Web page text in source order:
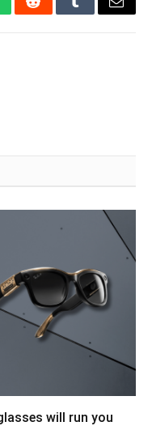
RedditTumblrEmail
will run you